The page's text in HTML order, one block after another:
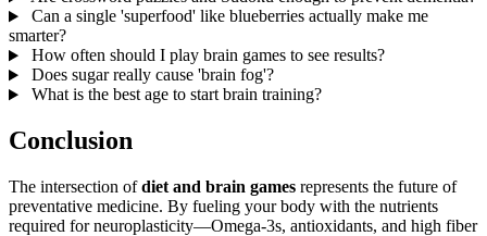
Can a single 'superfood' like blueberries actually make me
smarter?
How often should I play brain games to see results?
Does sugar really cause 'brain fog'?
What is the best age to start brain training?
Conclusion
The intersection ofdiet and brain games represents the future of
preventative medicine. By fueling your body with the nutrients
required for neuroplasticity—Omega-3s, antioxidants, and high fiber